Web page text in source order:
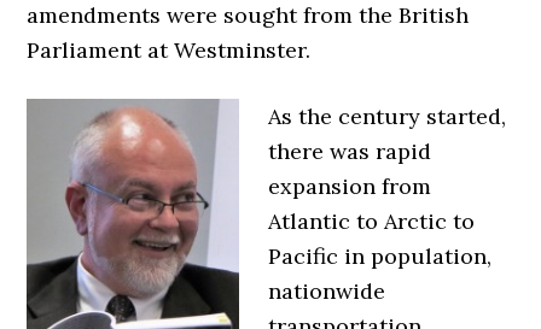
amendments were sought from the British
Parliament at Westminster.
As the century started,
there was rapid
expansion from
Atlantic to Arctic to
Pacific in population,
nationwide